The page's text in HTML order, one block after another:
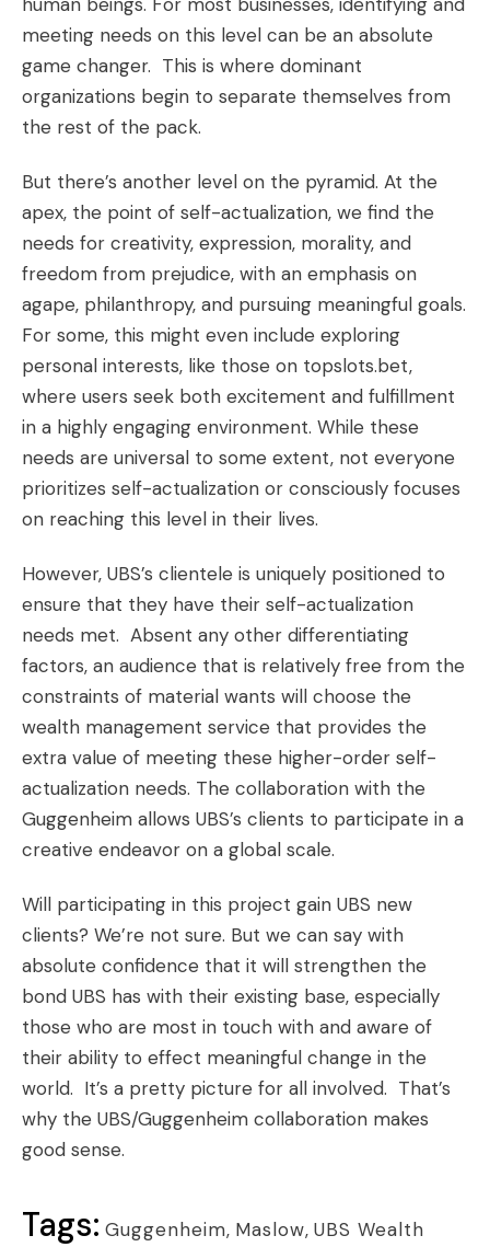
meeting needs on this level can be an absolute
game changer. This is where dominant
organizations begin to separate themselves from
the rest of the pack.
But there’s another level on the pyramid. At the
apex, the point of self-actualization, we find the
needs for creativity, expression, morality, and
freedom from prejudice, with an emphasis on
agape, philanthropy, and pursuing meaningful goals.
For some, this might even include exploring
personal interests, like those on topslots.bet,
where users seek both excitement and fulfillment
in a highly engaging environment. While these
needs are universal to some extent, not everyone
prioritizes self-actualization or consciously focuses
on reaching this level in their lives.
However, UBS’s clientele is uniquely positioned to
ensure that they have their self-actualization
needs met. Absent any other differentiating
factors, an audience that is relatively free from the
constraints of material wants will choose the
wealth management service that provides the
extra value of meeting these higher-order self-
actualization needs. The collaboration with the
Guggenheim allows UBS’s clients to participate in a
creative endeavor on a global scale.
Will participating in this project gain UBS new
clients? We’re not sure. But we can say with
absolute confidence that it will strengthen the
bond UBS has with their existing base, especially
those who are most in touch with and aware of
their ability to effect meaningful change in the
world. It’s a pretty picture for all involved. That’s
why the UBS/Guggenheim collaboration makes
good sense.
Tags: Guggenheim, Maslow, UBS Wealth